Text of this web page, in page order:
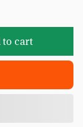
to cart